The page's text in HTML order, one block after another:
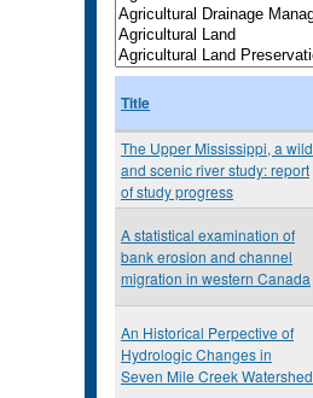
Title
The Upper Mississippi, a wild
and scenic river study: report
of study progress
A statistical examination of
bank erosion and channel
migration in western Canada
An Historical Perpective of
Hydrologic Changes in
Seven Mile Creek Watershed